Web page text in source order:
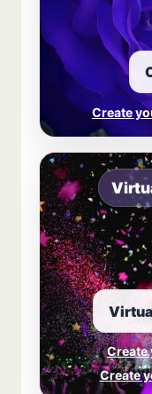
Create
Create
Create